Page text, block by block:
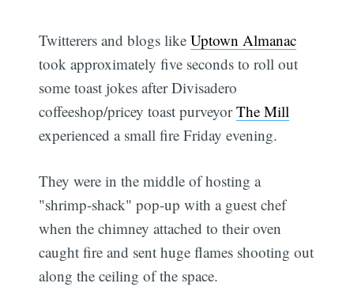
Twitterers and blogs likeUptown Almanac
took approximately five seconds to roll out
some toast jokes after Divisadero
coffeeshop/pricey toast purveyorThe Mill
experienced a small fire Friday evening.
They were in the middle of hosting a
"shrimp-shack" pop-up with a guest chef
when the chimney attached to their oven
caught fire and sent huge flames shooting out
along the ceiling of the space.